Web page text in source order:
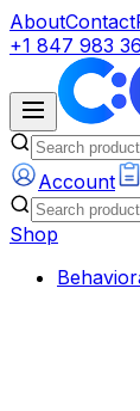
AboutContact
+1 847 983
Account
Shop